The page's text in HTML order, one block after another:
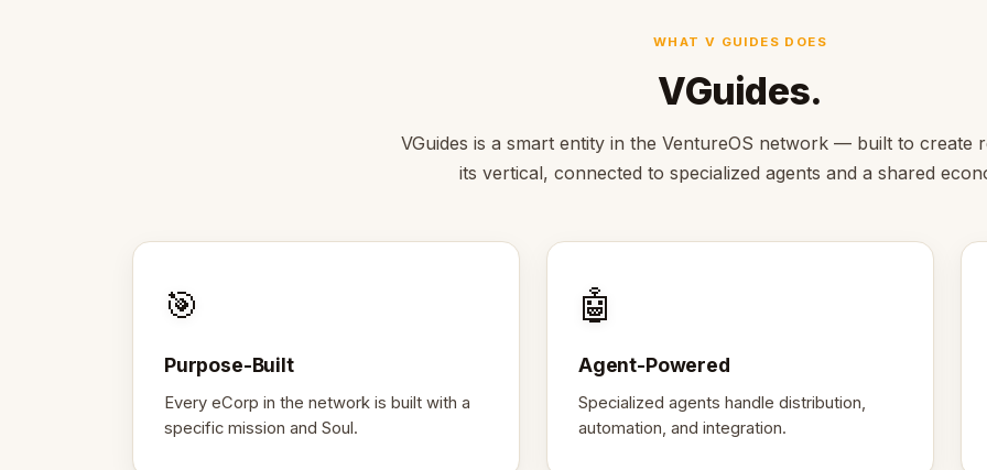
WHAT V GUIDES DOES
VGuides.
VGuides is a smart entity in the VentureOS network — built to create
its vertical, connected to specialized agents and a shared
🎯
Purpose-Built
Every eCorp in the network is built with a
specific mission and Soul.
🤖
Agent-Powered
Specialized agents handle distribution,
automation, and integration.